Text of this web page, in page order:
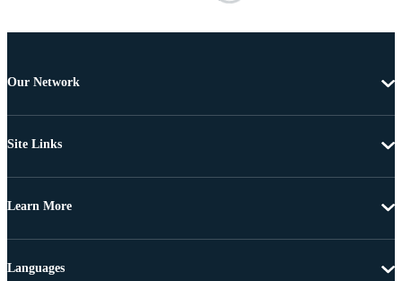
Our Network
Site Links
Learn More
Languages